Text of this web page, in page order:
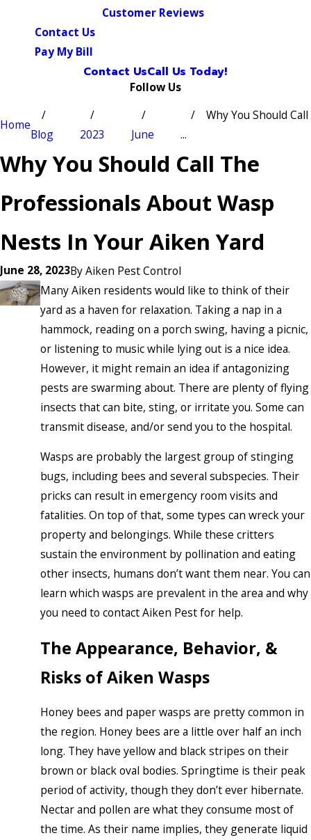
Customer Reviews
Contact Us
Pay My Bill
Contact UsCall Us Today!
Follow Us
Home
Blog 2023 June
Why You Should Call
...
Why You Should Call The
Professionals About Wasp
Nests In Your Aiken Yard
June 28, 2023ByAiken Pest Control
Many Aiken residents would like to think of their
yard as a haven for relaxation. Taking a nap in a
hammock, reading on a porch swing, having a picnic,
or listening to music while lying out is a nice idea.
However, it might remain an idea if antagonizing
pests are swarming about. There are plenty of flying
insects that can bite, sting, or irritate you. Some can
transmit disease, and/or send you to the hospital.
Wasps are probably the largest group of stinging
bugs, including bees and several subspecies. Their
pricks can result in emergency room visits and
fatalities. On top of that, some types can wreck your
property and belongings. While these critters
sustain the environment by pollination and eating
other insects, humans don’t want them near. You can
learn which wasps are prevalent in the area and why
you need to contact Aiken Pest for help.
The Appearance, Behavior, &
Risks of Aiken Wasps
Honey bees and paper wasps are pretty common in
the region. Honey bees are a little over half an inch
long. They have yellow and black stripes on their
brown or black oval bodies. Springtime is their peak
period of activity, though they don’t ever hibernate.
Nectar and pollen are what they consume most of
the time. As their name implies, they generate liquid